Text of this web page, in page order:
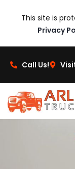
This site is
Privacy
Call Us!